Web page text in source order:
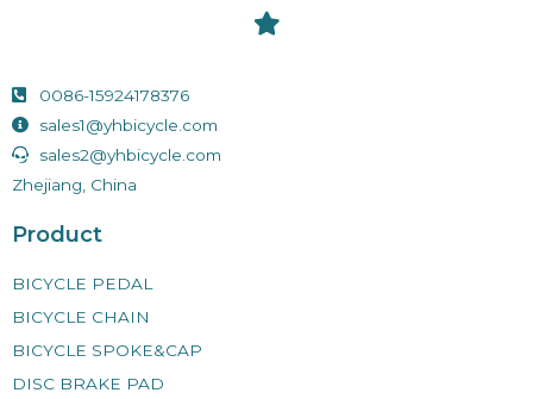
0086-15924178376
sales1@yhbicycle.com
sales2@yhbicycle.com
Zhejiang, China
Product
BICYCLE PEDAL
BICYCLE CHAIN
BICYCLE SPOKE&CAP
DISC BRAKE PAD